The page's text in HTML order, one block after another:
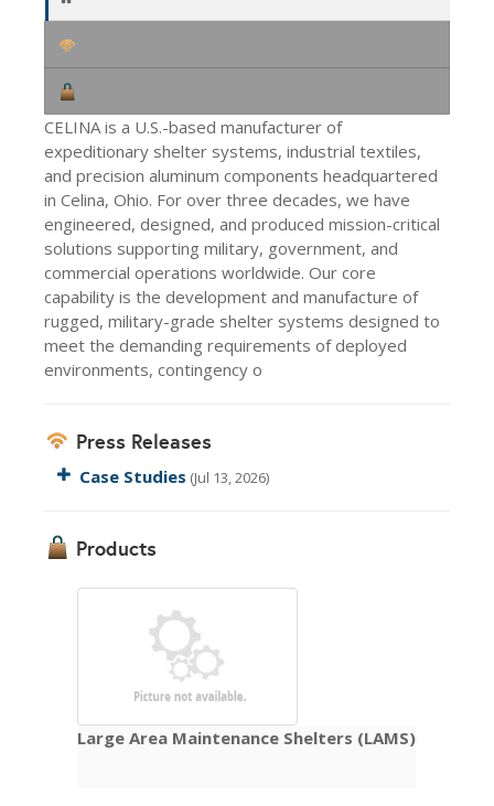
CELINA is a U.S.-based manufacturer of
expeditionary shelter systems, industrial textiles,
and precision aluminum components headquartered
in Celina, Ohio. For over three decades, we have
engineered, designed, and produced mission-critical
solutions supporting military, government, and
commercial operations worldwide. Our core
capability is the development and manufacture of
rugged, military-grade shelter systems designed to
meet the demanding requirements of deployed
environments, contingency o
Press Releases
Case Studies (Jul 13, 2026)
Products
Large Area Maintenance Shelters (LAMS)